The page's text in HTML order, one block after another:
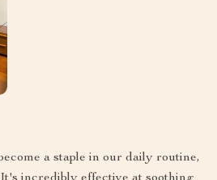
a staple in our daily routine,